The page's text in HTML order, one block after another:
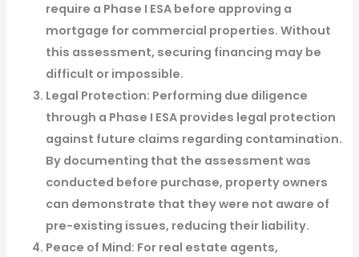
require a Phase I ESA before approving a
mortgage for commercial properties. Without
this assessment, securing financing may be
difficult or impossible.
Legal Protection: Performing due diligence
through a Phase I ESA provides legal protection
against future claims regarding contamination.
By documenting that the assessment was
conducted before purchase, property owners
can demonstrate that they were not aware of
pre-existing issues, reducing their liability.
Peace of Mind: For real estate agents,